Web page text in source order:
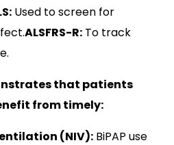
Used to screen for
ALSFRS-R: To track
that patients
from timely:
(NIV): BiPAP use